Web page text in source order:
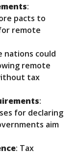
:
pacts to
remote
nations could
remote
tax
:
for declaring
aim
: Tax